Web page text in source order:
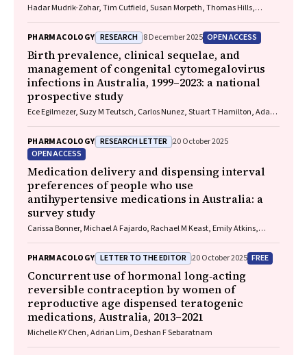
Hadar Mudrik-Zohar, Tim Cutfield, Susan Morpeth, Thomas Hills,
PHARMACOLOGY RESEARCH 8 December 2025 OPEN ACCESS
Birth prevalence, clinical sequelae, and
management of congenital cytomegalovirus
infections in Australia, 1999–2023: a national
prospective study
Ece Egilmezer, Suzy M Teutsch, Carlos Nunez, Stuart T Hamilton, Adam
PHARMACOLOGY RESEARCH LETTER 20 October 2025
OPEN ACCESS
Medication delivery and dispensing interval
preferences of people who use
antihypertensive medications in Australia: a
survey study
Carissa Bonner, Michael A Fajardo, Rachael M Keast, Emily Atkins,
PHARMACOLOGY LETTER TO THE EDITOR 20 October 2025 FREE
Concurrent use of hormonal long‐acting
reversible contraception by women of
reproductive age dispensed teratogenic
medications, Australia, 2013–2021
Michelle KY Chen, Adrian Lim, Deshan F Sebaratnam